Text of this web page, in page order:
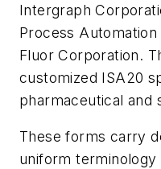
Intergraph
Process
Fluor Corporation.
customized ISA20
pharmaceutical and
These forms carry
uniform terminology